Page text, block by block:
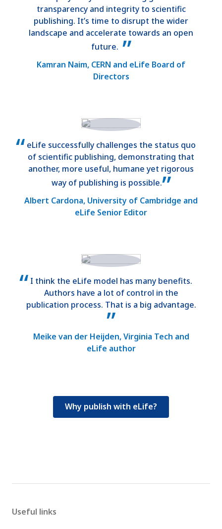
transparency and integrity to scientific
publishing. It’s time to disrupt the wider
landscape and accelerate towards an open
future.
Kamran Naim, CERN and eLife Board of
Directors
eLife successfully challenges the status quo
of scientific publishing, demonstrating that
another, more useful, humane yet rigorous
way of publishing is possible.
Albert Cardona, University of Cambridge and
eLife Senior Editor
I think the eLife model has many benefits.
Authors have a lot of control in the
publication process. That is a big advantage.
Meike van der Heijden, Virginia Tech and
eLife author
Why publish with eLife?
Useful links